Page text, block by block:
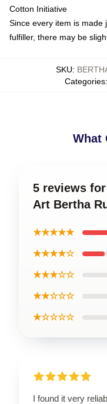
Cotton Initiative
Since every item is made
fulfiller, there may be
SKU:
Categories:
What
5 reviews
Art Bertha
★★★★★
★★★★☆
★★★☆☆
★★☆☆☆
★☆☆☆☆
I found it very